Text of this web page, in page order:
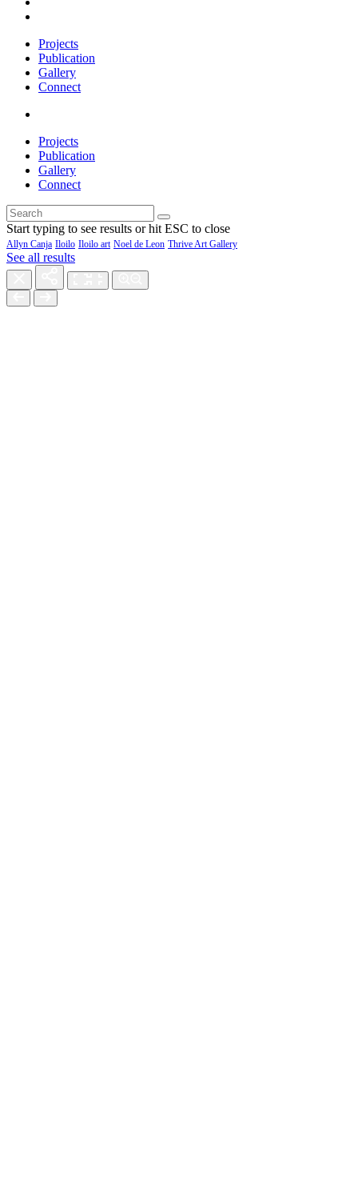
Projects
Publication
Gallery
Connect
Projects
Publication
Gallery
Connect
Start typing to see results or hit ESC to close
Allyn Canja Iloilo Iloilo art Noel de Leon Thrive Art Gallery
See all results